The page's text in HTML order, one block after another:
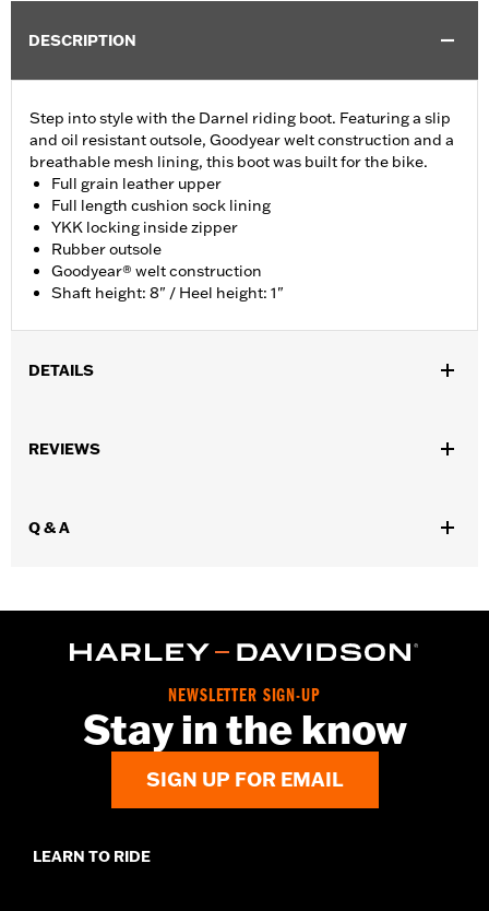
DESCRIPTION
Step into style with the Darnel riding boot. Featuring a slip
and oil resistant outsole, Goodyear welt construction and a
breathable mesh lining, this boot was built for the bike.
Full grain leather upper
Full length cushion sock lining
YKK locking inside zipper
Rubber outsole
Goodyear® welt construction
Shaft height: 8" / Heel height: 1"
DETAILS
Functional Features:
Origin:Imported
REVIEWS
Q & A
NEWSLETTER SIGN-UP
Stay in the know
SIGN UP FOR EMAIL
LEARN TO RIDE